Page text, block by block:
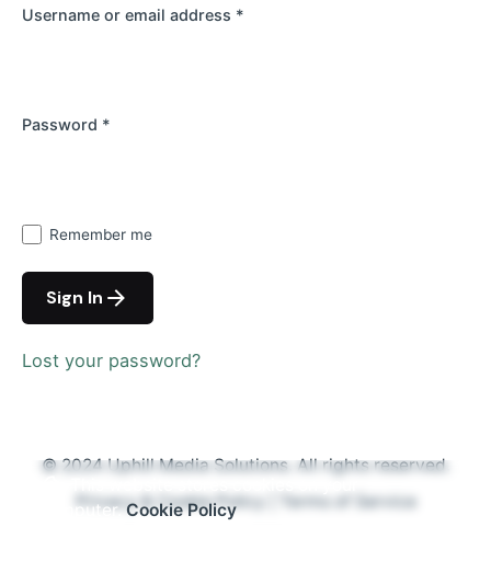
Username or email address *
Password *
Remember me
Sign In
Lost your password?
© 2024Uphill Media Solutions. All rights reserved.
Privacy & Cookie Policy
Terms of Service
computer.Cookie Policy